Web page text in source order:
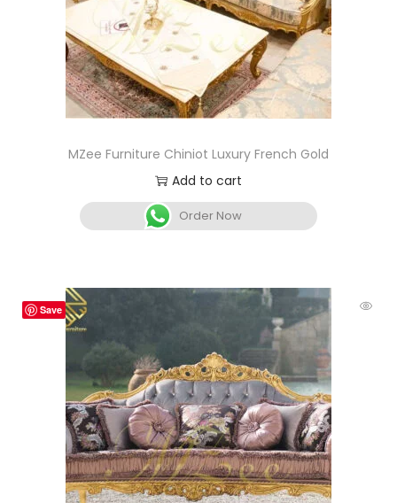
MZee Furniture Chiniot Luxury French Gold
Add to cart
Order Now
Save